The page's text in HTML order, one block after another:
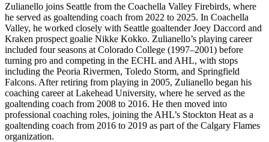
Zulianello joins Seattle from the Coachella Valley Firebirds, where
he served as goaltending coach from 2022 to 2025. In Coachella
Valley, he worked closely with Seattle goaltender Joey Daccord and
Kraken prospect goalie Nikke Kokko. Zulianello’s playing career
included four seasons at Colorado College (1997–2001) before
turning pro and competing in the ECHL and AHL, with stops
including the Peoria Rivermen, Toledo Storm, and Springfield
Falcons. After retiring from playing in 2005, Zulianello began his
coaching career at Lakehead University, where he served as the
goaltending coach from 2008 to 2016. He then moved into
professional coaching roles, joining the AHL’s Stockton Heat as a
goaltending coach from 2016 to 2019 as part of the Calgary Flames
organization.